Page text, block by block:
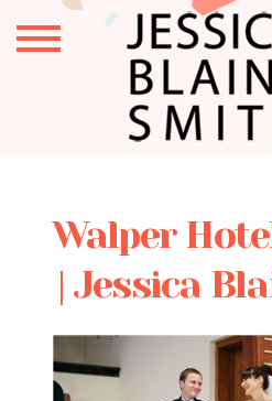
Walper
| Jessica